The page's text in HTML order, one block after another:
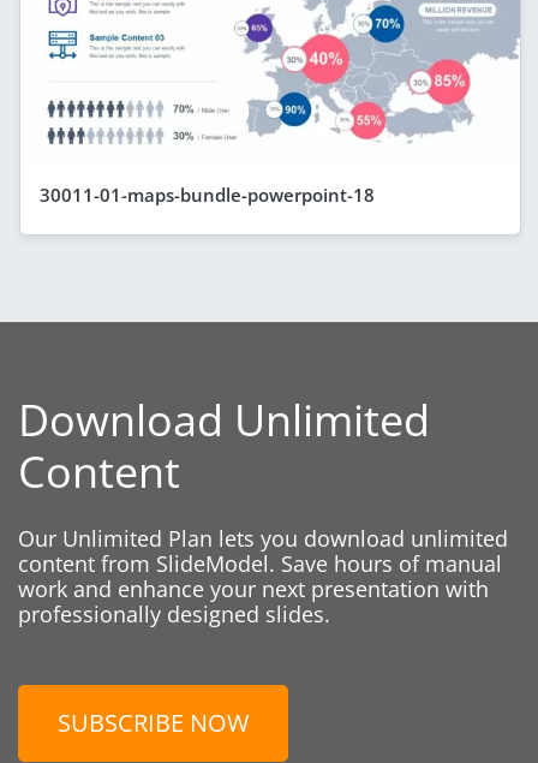
30011-01-maps-bundle-powerpoint-18
Download Unlimited
Content
Our Unlimited Plan lets you download unlimited
content from SlideModel. Save hours of manual
work and enhance your next presentation with
professionally designed slides.
SUBSCRIBE NOW